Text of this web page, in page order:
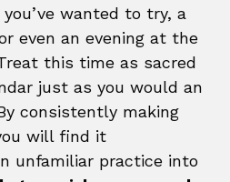
wanted to try, a
even an evening at the
this time as sacred
just as you would an
consistently making
will find it
unfamiliar practice into